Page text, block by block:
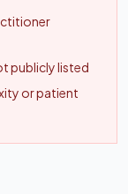
publicly listed
or patient